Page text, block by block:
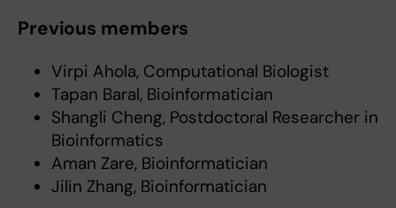
Previous members
Virpi Ahola, Computational Biologist
Tapan Baral, Bioinformatician
Shangli Cheng, Postdoctoral Researcher in
Bioinformatics
Aman Zare, Bioinformatician
Jilin Zhang, Bioinformatician